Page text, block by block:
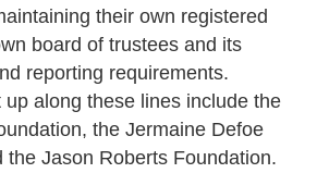
their own registered
board of trustees and its
reporting requirements.
up along these lines include the
the Jermaine Defoe
the Jason Roberts Foundation.